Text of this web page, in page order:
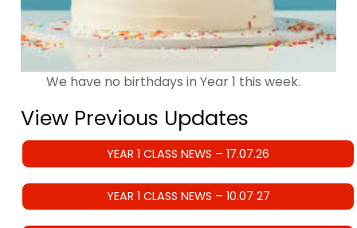
We have no birthdays in Year 1 this week.
View Previous Updates
YEAR 1 CLASS NEWS – 17.07.26
YEAR 1 CLASS NEWS – 10.07 27